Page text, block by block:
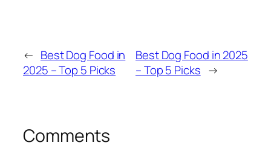
← Best Dog Food in
2025 – Top 5 Picks
Best Dog Food in 2025
– Top 5 Picks →
Comments